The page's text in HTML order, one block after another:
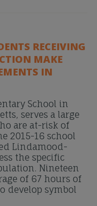
RECEIVING
MAKE
IN
School in
serves a large
are at-risk of
2015-16 school
Lindamood-
the specific
Nineteen
of 67 hours of
develop symbol